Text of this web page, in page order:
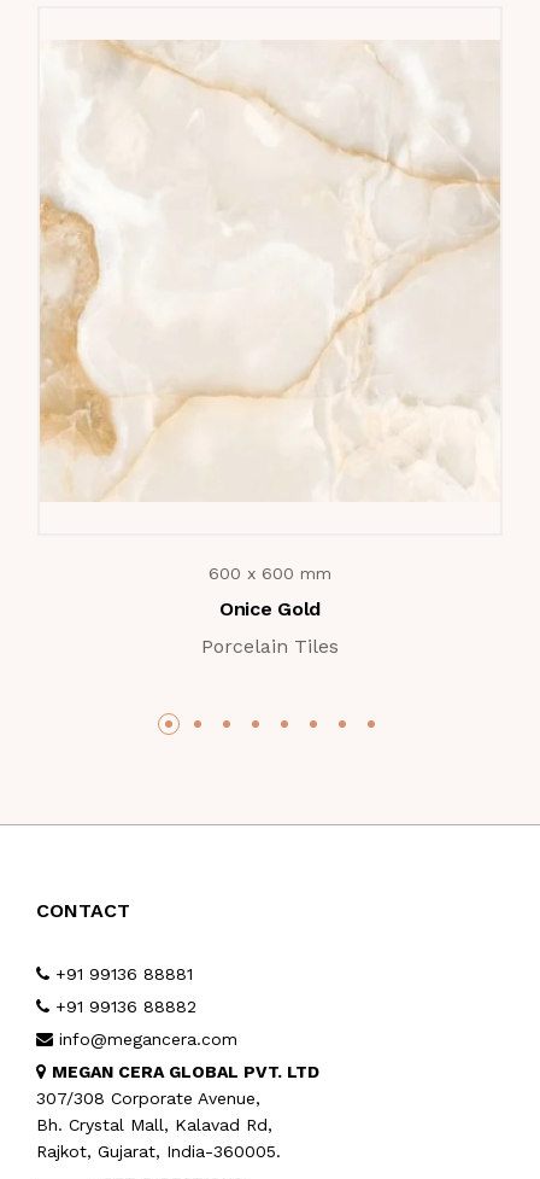
600 x 600 mm
Onice Gold
Porcelain Tiles
CONTACT
+91 99136 88881
+91 99136 88882
info@megancera.com
MEGAN CERA GLOBAL PVT. LTD
307/308 Corporate Avenue,
Bh. Crystal Mall, Kalavad Rd,
Rajkot, Gujarat, India-360005.